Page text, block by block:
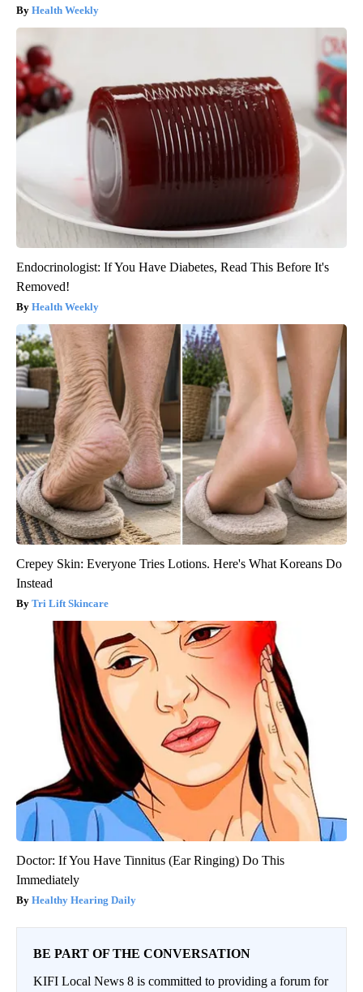
Health Weekly
Endocrinologist: If You Have Diabetes, Read This Before It's
Removed!
Health Weekly
Crepey Skin: Everyone Tries Lotions. Here's What Koreans Do
Instead
Tri Lift Skincare
Doctor: If You Have Tinnitus (Ear Ringing) Do This
Immediately
Healthy Hearing Daily
BE PART OF THE CONVERSATION
KIFI Local News 8 is committed to providing a forum for